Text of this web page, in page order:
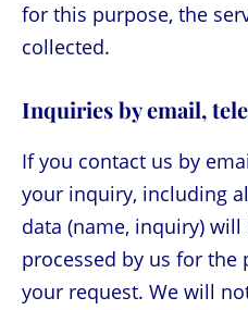
for this purpose, the
collected.
Inquiries by email,
If you contact us by
your inquiry, including
data (name, inquiry)
processed by us for the
your request. We will